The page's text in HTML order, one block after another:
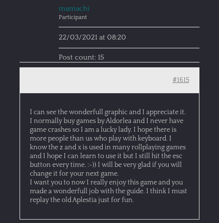
mamachi
Participant
22/03/2021 at 08:20
Post count: 15
#1615
I can see the wonderfull graphic and I appreciate it.
I normally buy games by Aldorlea and I never have
game crashes so I am a lucky lady. I hope there is
more people than us who play with keyboard. I
know the z and x is used in many rollplaying games
and I hope I can learn to use it but I still hit the esc
button every time. :-)) I will be very glad if you will
change it for your next game.
I want you to now I really enjoy this game and you
made a wonderfull job with the guide. I think I must
replay the old Aplestia just for fun.